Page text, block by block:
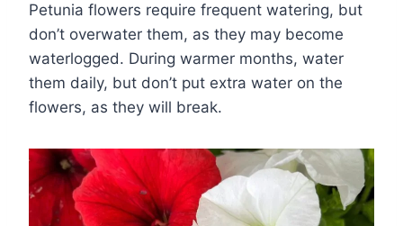
Petunia flowers require frequent watering, but
don’t overwater them, as they may become
waterlogged. During warmer months, water
them daily, but don’t put extra water on the
flowers, as they will break.